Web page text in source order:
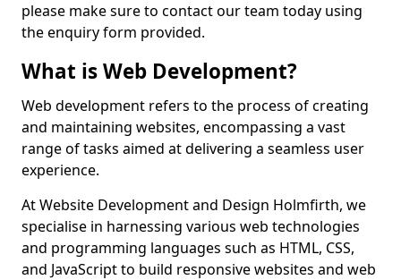
please make sure to contact our team today using
the enquiry form provided.
What is Web Development?
Web development refers to the process of creating
and maintaining websites, encompassing a vast
range of tasks aimed at delivering a seamless user
experience.
At Website Development and Design Holmfirth, we
specialise in harnessing various web technologies
and programming languages such as HTML, CSS,
and JavaScript to build responsive websites and web